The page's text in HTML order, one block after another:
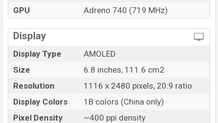
GPU
Adreno 740 (719 MHz)
Display
Display Type
AMOLED
Size
6.8 inches, 111.6 cm2
Resolution
1116 x 2480 pixels, 20:9 ratio
Display Colors
1B colors (China only)
Pixel Density
~400 ppi density